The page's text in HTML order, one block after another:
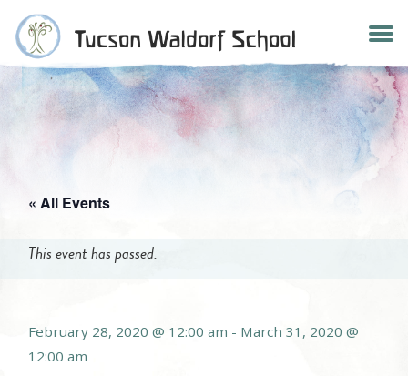
Skip
content
« All Events
This event has passed.
February 28, 2020 @ 12:00 am - March 31, 2020 @
12:00 am